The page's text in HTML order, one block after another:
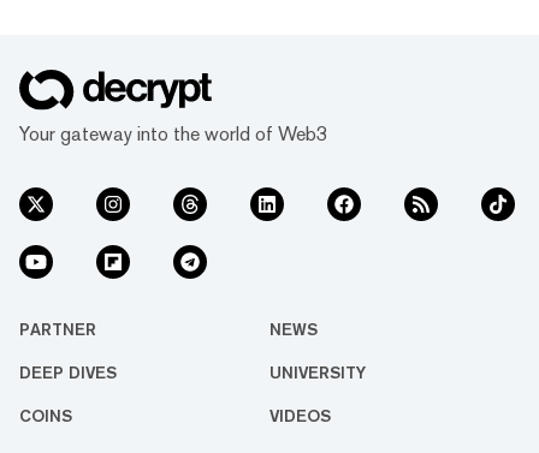
Your gateway into the world of Web3
PARTNER NEWS
DEEP DIVES UNIVERSITY
COINS VIDEOS